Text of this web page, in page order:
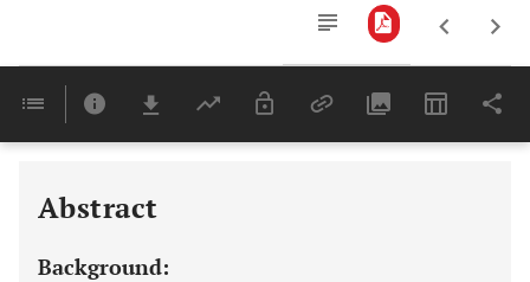
Last 6 Months 11,803
Abstract
Background: